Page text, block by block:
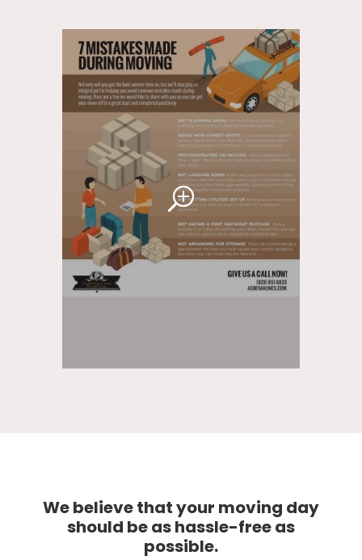
We believe that your moving day
should be as hassle-free as
possible.